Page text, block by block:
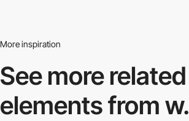
More inspiration
See more related
elements from w.